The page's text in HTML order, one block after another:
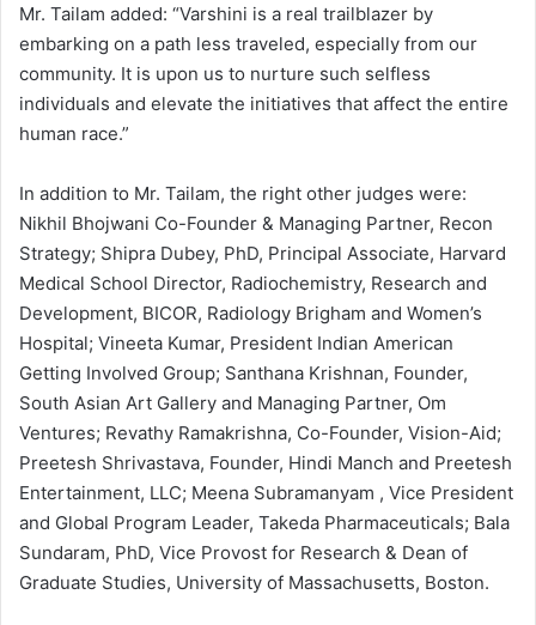
Mr. Tailam added: “Varshini is a real trailblazer by
embarking on a path less traveled, especially from our
community. It is upon us to nurture such selfless
individuals and elevate the initiatives that affect the entire
human race.”
In addition to Mr. Tailam, the right other judges were:
Nikhil Bhojwani Co-Founder & Managing Partner, Recon
Strategy; Shipra Dubey, PhD, Principal Associate, Harvard
Medical School Director, Radiochemistry, Research and
Development, BICOR, Radiology Brigham and Women’s
Hospital; Vineeta Kumar, President Indian American
Getting Involved Group; Santhana Krishnan, Founder,
South Asian Art Gallery and Managing Partner, Om
Ventures; Revathy Ramakrishna, Co-Founder, Vision-Aid;
Preetesh Shrivastava, Founder, Hindi Manch and Preetesh
Entertainment, LLC; Meena Subramanyam , Vice President
and Global Program Leader, Takeda Pharmaceuticals; Bala
Sundaram, PhD, Vice Provost for Research & Dean of
Graduate Studies, University of Massachusetts, Boston.